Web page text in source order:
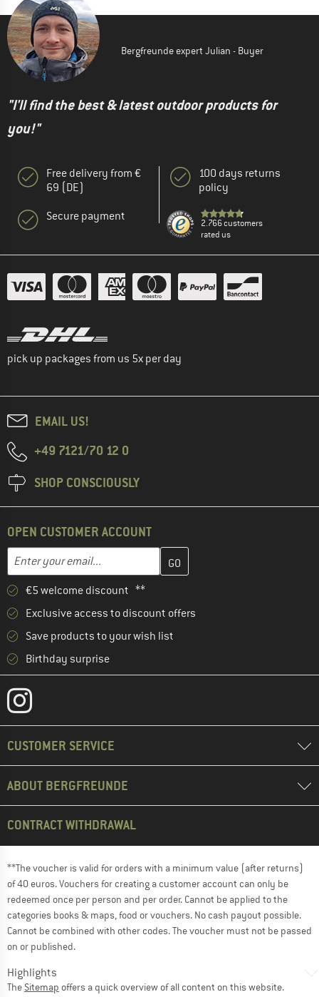
Bergfreunde expert Julian - Buyer
"I'll find the best & latest outdoor products for
you!"
Free delivery from €
69 (DE)
Secure payment
100 days returns
policy
2.766 customers
rated us
pick up packages from us 5x per day
EMAIL US!
+49 7121/70 12 0
SHOP CONSCIOUSLY
OPEN CUSTOMER ACCOUNT
Email address
Enter your email address here and create your customer
€5 welcome discount **
Exclusive access to discount offers
Save products to your wish list
Birthday surprise
CUSTOMER SERVICE
ABOUT BERGFREUNDE
CONTRACT WITHDRAWAL
**The voucher is valid for orders with a minimum value (after returns)
of 40 euros. Vouchers for creating a customer account can only be
redeemed once per person and per order. Cannot be applied to the
categories books & maps, food or vouchers. No cash payout possible.
Cannot be combined with other codes. The voucher must not be passed
on or published.
Highlights
The Sitemap offers a quick overview of all content on this website.